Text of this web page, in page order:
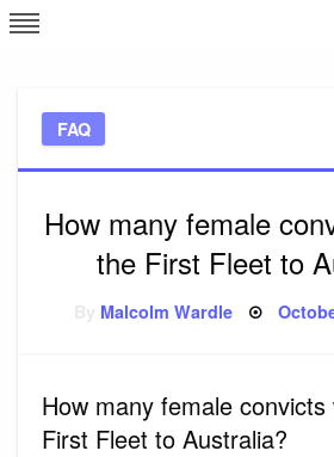
Skip
to
FAQ
How many female
the First Fleet to
Malcolm Wardle Posted
How many female
First Fleet to Australia?